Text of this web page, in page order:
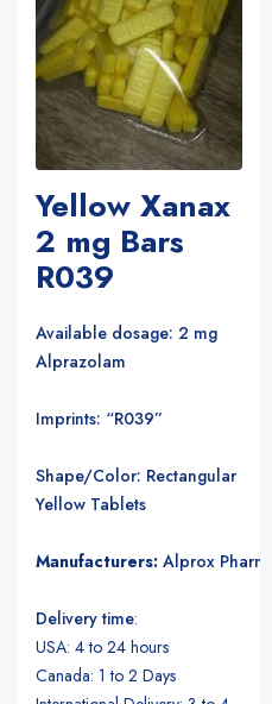
Yellow Xanax
2 mg Bars
R039
Available dosage: 2 mg
Alprazolam
Imprints: “R039”
Shape/Color: Rectangular
Yellow Tablets
Manufacturers: Alprox
Delivery time:
USA: 4 to 24 hours
Canada: 1 to 2 Days